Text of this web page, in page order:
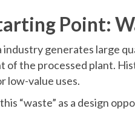
Point:
industry generates large
of the processed plant.
low-value uses.
“waste” as a design